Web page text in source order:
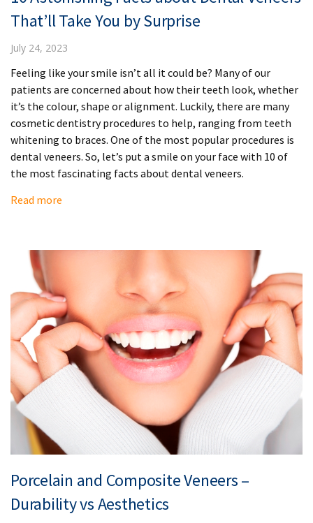
That’ll Take You by Surprise
July 24, 2023
Feeling like your smile isn’t all it could be? Many of our
patients are concerned about how their teeth look, whether
it’s the colour, shape or alignment. Luckily, there are many
cosmetic dentistry procedures to help, ranging from teeth
whitening to braces. One of the most popular procedures is
dental veneers. So, let’s put a smile on your face with 10 of
the most fascinating facts about dental veneers.
Read more
Porcelain and Composite Veneers –
Durability vs Aesthetics